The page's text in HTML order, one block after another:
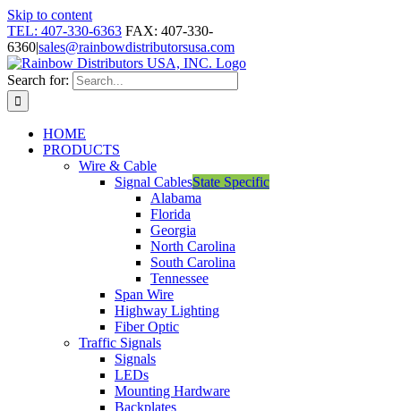
Skip to content
TEL: 407-330-6363 FAX: 407-330-
6360|sales@rainbowdistributorsusa.com
Search for:
HOME
PRODUCTS
Wire & Cable
Signal CablesState Specific
Alabama
Florida
Georgia
North Carolina
South Carolina
Tennessee
Span Wire
Highway Lighting
Fiber Optic
Traffic Signals
Signals
LEDs
Mounting Hardware
Backplates